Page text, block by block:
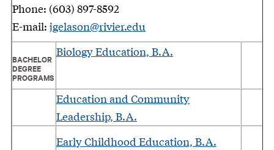
Phone: (603) 897-8592
E-mail: jgelason@rivier.edu
BACHELOR
DEGREE
PROGRAMS
Biology Education, B.A.
Education and Community
Leadership, B.A.
Early Childhood Education, B.A.